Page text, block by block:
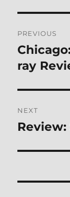
PREVIOUS
Previous
post:
ray
NEXT
Next